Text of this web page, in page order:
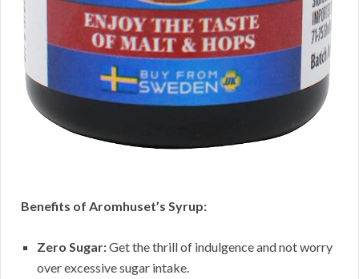
Benefits of Aromhuset’s Syrup:
Zero Sugar:Get the thrill of indulgence and not worry
over excessive sugar intake.